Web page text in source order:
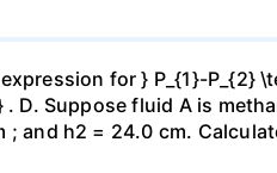
for } P_{1}-P_{2}
Suppose fluid A is
and h2 = 24.0 cm.